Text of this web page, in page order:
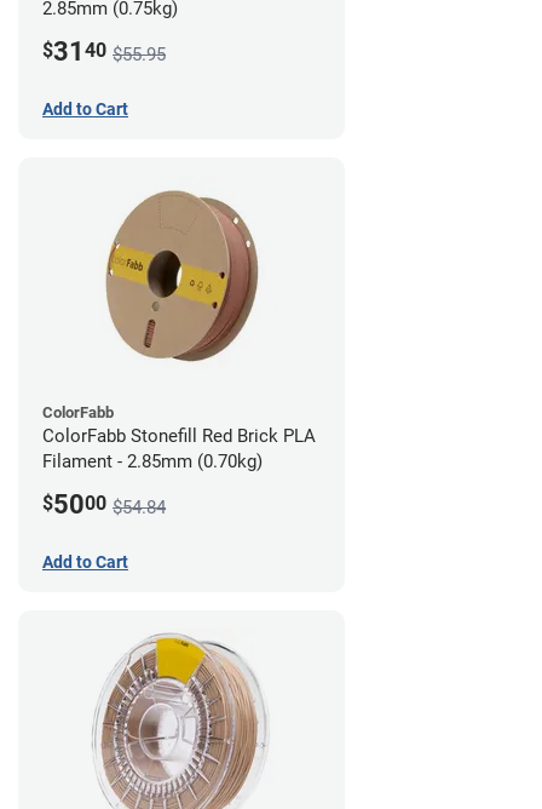
2.85mm (0.75kg)
$31 40 $55.95
Add to Cart
ColorFabb
ColorFabb Stonefill Red Brick PLA
Filament - 2.85mm (0.70kg)
$5000 $54.84
Add to Cart